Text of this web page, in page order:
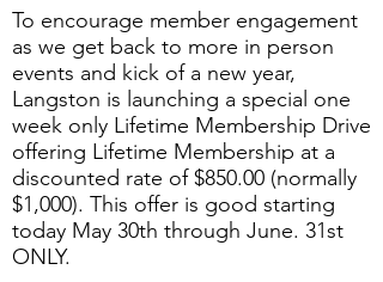
To encourage member engagement
as we get back to more in person
events and kick of a new year,
Langston is launching a special one
week only Lifetime Membership Drive
offering Lifetime Membership at a
discounted rate of $850.00 (normally
$1,000). This offer is good starting
today May 30th through June. 31st
ONLY.